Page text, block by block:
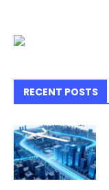
RECENT POSTS